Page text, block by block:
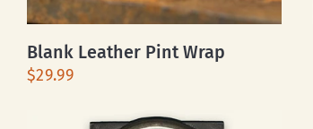
Blank Leather Pint Wrap
$29.99